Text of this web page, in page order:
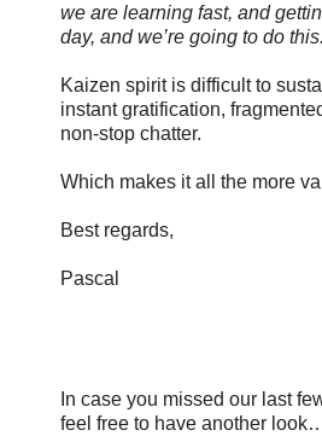
we are learning fast, and
day, and we’re going to do
Kaizen spirit is difficult to
instant gratification,
non-stop chatter.
Which makes it all the more
Best regards,
Pascal
In case you missed our last
feel free to have another